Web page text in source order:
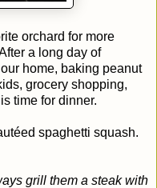
orchard for more
a long day of
home, baking peanut
grocery shopping,
time for dinner.
spaghetti squash.
grill them a steak with